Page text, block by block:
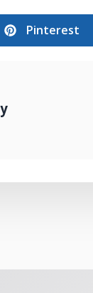
Pinterest